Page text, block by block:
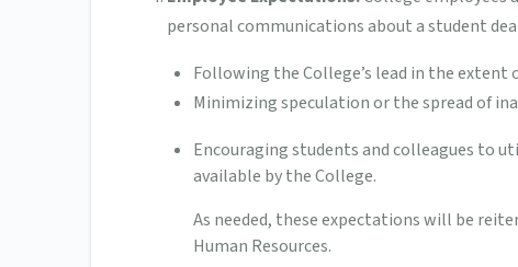
personal communications about a student
Following the College’s lead in the
Minimizing speculation or the spread of
Encouraging students and colleagues to
available by the College.
As needed, these expectations will be
Human Resources.